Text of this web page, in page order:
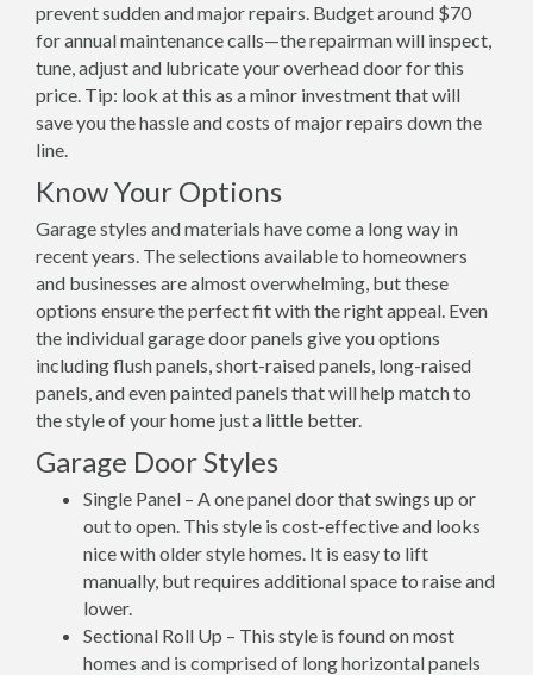
prevent sudden and major repairs. Budget around $70
for annual maintenance calls—the repairman will inspect,
tune, adjust and lubricate your overhead door for this
price. Tip: look at this as a minor investment that will
save you the hassle and costs of major repairs down the
line.
Know Your Options
Garage styles and materials have come a long way in
recent years. The selections available to homeowners
and businesses are almost overwhelming, but these
options ensure the perfect fit with the right appeal. Even
the individual garage door panels give you options
including flush panels, short-raised panels, long-raised
panels, and even painted panels that will help match to
the style of your home just a little better.
Garage Door Styles
Single Panel – A one panel door that swings up or
out to open. This style is cost-effective and looks
nice with older style homes. It is easy to lift
manually, but requires additional space to raise and
lower.
Sectional Roll Up – This style is found on most
homes and is comprised of long horizontal panels